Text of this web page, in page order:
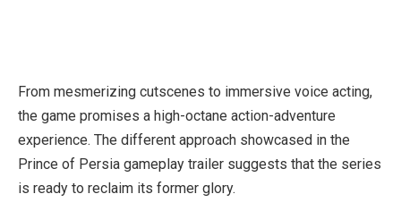
From mesmerizing cutscenes to immersive voice acting,
the game promises a high-octane action-adventure
experience. The different approach showcased in the
Prince of Persia gameplay trailer suggests that the series
is ready to reclaim its former glory.